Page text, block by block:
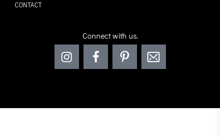
CONTACT
Connect with us.